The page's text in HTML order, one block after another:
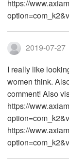
https://
2019-07-27
I really like
women think.
comment! Also
https://
https://